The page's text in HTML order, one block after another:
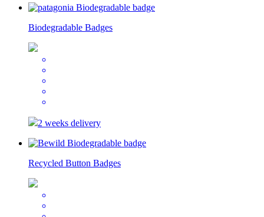
Biodegradable Badges
2 weeks delivery
Recycled Button Badges